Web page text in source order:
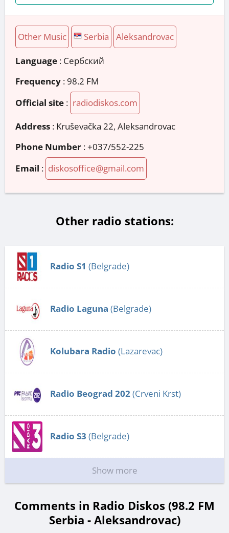
Other Music Serbia Aleksandrovac
Language : Сербский
Frequency : 98.2 FM
Official site : radiodiskos.com
Address : Kruševačka 22, Aleksandrovac
Phone Number :+037/552-225
Email : diskosoffice@gmail.com
Other radio stations:
Radio S1 (Belgrade)
Radio Laguna (Belgrade)
Kolubara Radio (Lazarevac)
Radio Beograd 202(Crveni Krst)
Radio S3 (Belgrade)
Show more
Comments in Radio Diskos (98.2 FM
Serbia - Aleksandrovac)